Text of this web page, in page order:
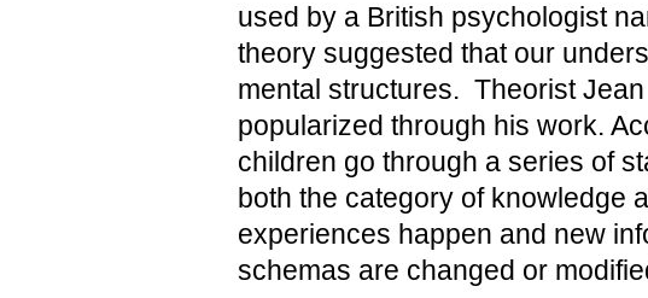
used by a British psychologist
theory suggested that our
mental structures. Theorist
popularized through his work.
children go through a series of
both the category of knowledge
experiences happen and new
schemas are changed or